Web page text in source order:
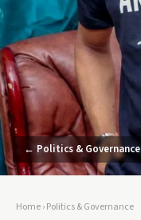
← Politics & Governance
Home›Politics & Governance